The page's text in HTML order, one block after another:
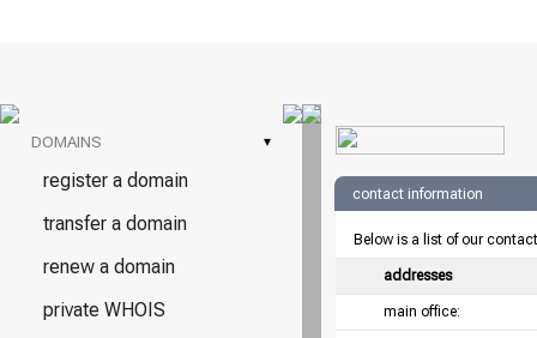
DOMAINS ▾
register a domain
transfer a domain
renew a domain
private WHOIS
contact information
Below is a list of our
addresses
main office: